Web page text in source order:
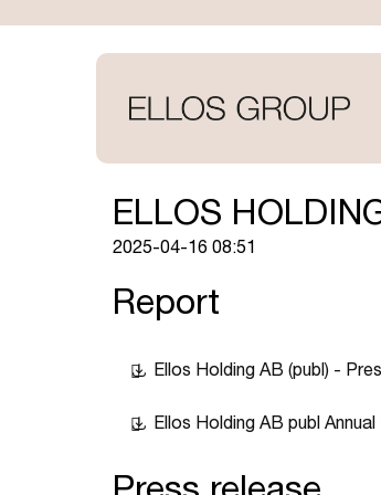
ELLOS
2025-04-16 08:51
Report
Ellos Holding AB (publ) -
Ellos Holding AB publ